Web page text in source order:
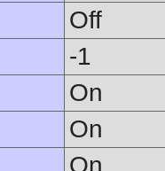
Off
-1
On
On
On